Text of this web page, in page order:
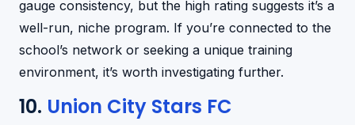
gauge consistency, but the high rating suggests it’s a
well-run, niche program. If you’re connected to the
school’s network or seeking a unique training
environment, it’s worth investigating further.
10. Union City Stars FC